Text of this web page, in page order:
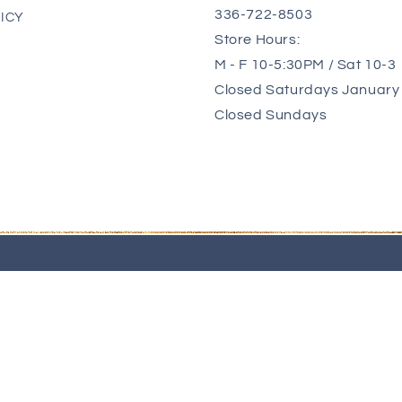
336-722-8503
Store Hours:
M - F 10-5:30PM / Sat 10-3
Closed Saturdays January
Closed Sundays